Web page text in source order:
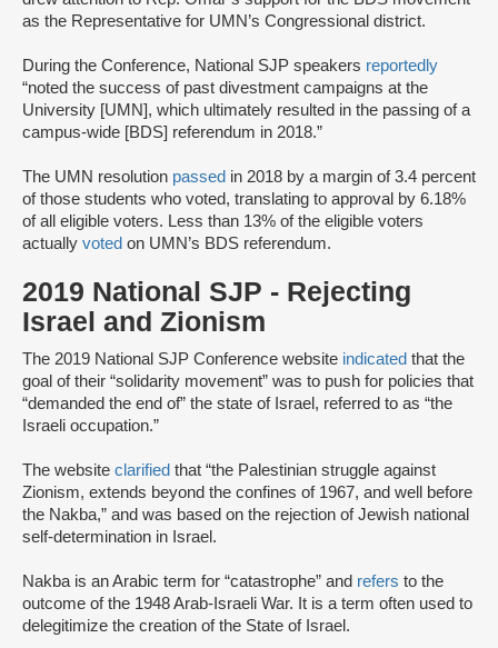
as the Representative for UMN’s Congressional district.
During the Conference, National SJP speakers reportedly
“noted the success of past divestment campaigns at the
University [UMN], which ultimately resulted in the passing of a
campus-wide [BDS] referendum in 2018.”
The UMN resolution passed in 2018 by a margin of 3.4 percent
of those students who voted, translating to approval by 6.18%
of all eligible voters. Less than 13% of the eligible voters
actually voted on UMN’s BDS referendum.
2019 National SJP - Rejecting
Israel and Zionism
The 2019 National SJP Conference website indicated that the
goal of their “solidarity movement” was to push for policies that
“demanded the end of” the state of Israel, referred to as “the
Israeli occupation.”
The website clarified that “the Palestinian struggle against
Zionism, extends beyond the confines of 1967, and well before
the Nakba,” and was based on the rejection of Jewish national
self-determination in Israel.
Nakba is an Arabic term for “catastrophe” and refers to the
outcome of the 1948 Arab-Israeli War. It is a term often used to
delegitimize the creation of the State of Israel.